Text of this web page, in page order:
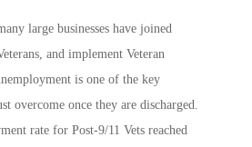
large businesses have joined
and implement Veteran
is one of the key
overcome once they are discharged.
rate for Post-9/11 Vets reached